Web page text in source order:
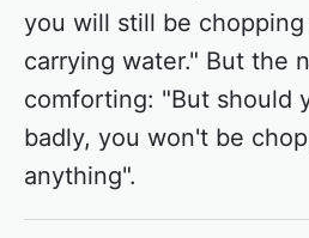
you will still be
carrying water." But the
comforting: "But should
badly, you won't be
anything".